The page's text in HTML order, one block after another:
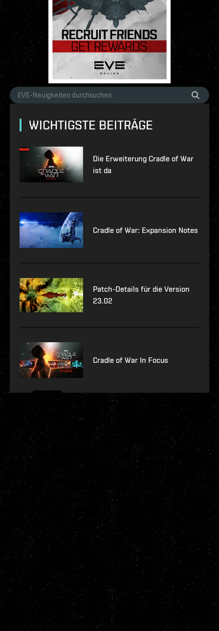
WICHTIGSTE BEITRÄGE
Die Erweiterung Cradle of War
ist da
Cradle of War: Expansion Notes
Patch-Details für die Version
23.02
Cradle of War In Focus